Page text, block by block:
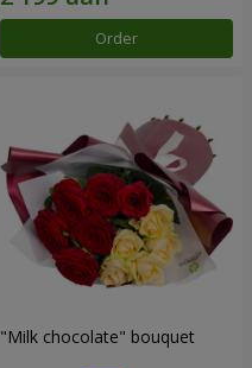
Order
"Milk chocolate" bouquet